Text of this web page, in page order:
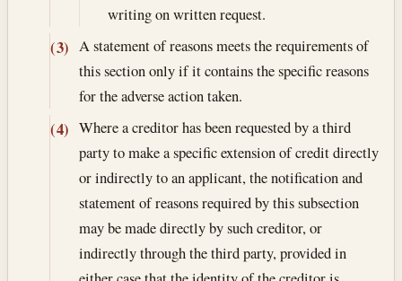
writing on written request.
(3) A statement of reasons meets the requirements of
this section only if it contains the specific reasons
for the adverse action taken.
(4) Where a creditor has been requested by a third
party to make a specific extension of credit directly
or indirectly to an applicant, the notification and
statement of reasons required by this subsection
may be made directly by such creditor, or
indirectly through the third party, provided in